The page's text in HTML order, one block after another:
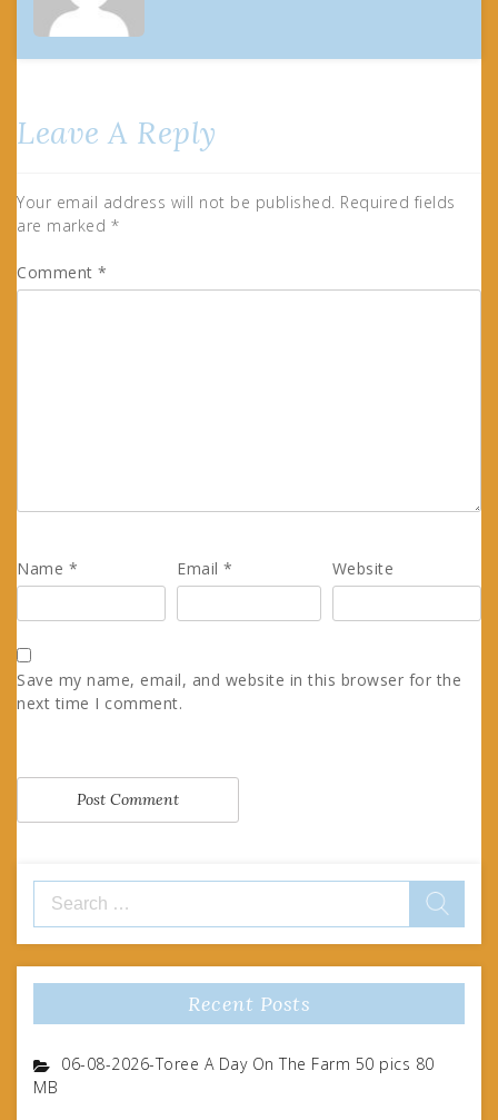
Leave A Reply
Your email address will not be published. Required fields
are marked *
Comment *
Name * Email* Website
Save my name, email, and website in this browser for the
next time I comment.
for:
Recent Posts
06-08-2026-Toree A Day On The Farm 50 pics 80
MB